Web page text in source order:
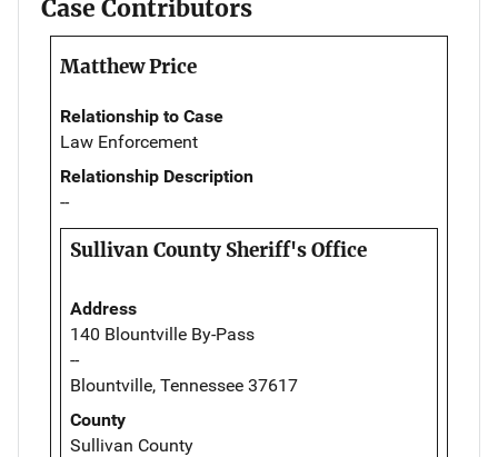
Case Contributors
Matthew Price
Relationship to Case
Law Enforcement
Relationship Description
--
Sullivan County Sheriff's Office
Address
140 Blountville By-Pass
--
Blountville, Tennessee 37617
County
Sullivan County